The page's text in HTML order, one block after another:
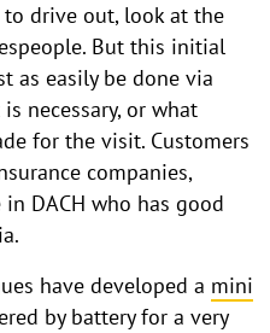
drive out, look at the
But this initial
as easily be done via
necessary, or what
for the visit. Customers
companies,
DACH who has good
have developed a mini
by battery for a very